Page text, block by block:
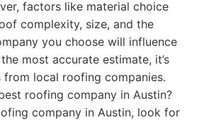
factors like material choice
complexity, size, and the
you choose will influence
most accurate estimate, it’s
local roofing companies.
roofing company in Austin?
company in Austin, look for